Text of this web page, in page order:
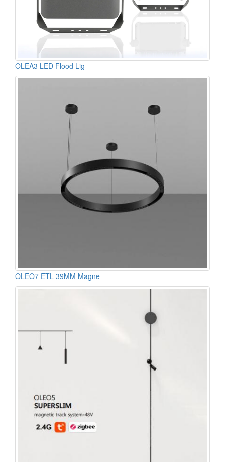
OLEA3 LED Flood Lig
OLEO7 ETL 39MM Magne